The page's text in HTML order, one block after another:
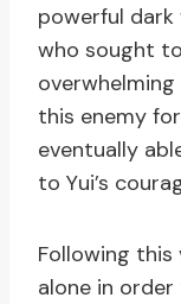
powerful dark
who sought
this enemy
eventually
to Yui’s
Following
alone in